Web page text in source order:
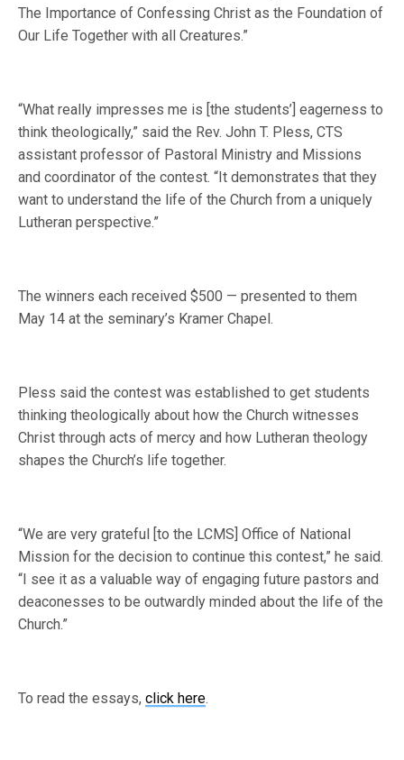
The Importance of Confessing Christ as the Foundation of
Our Life Together with all Creatures.”
“What really impresses me is [the students’] eagerness to
think theologically,” said the Rev. John T. Pless, CTS
assistant professor of Pastoral Ministry and Missions
and coordinator of the contest. “It demonstrates that they
want to understand the life of the Church from a uniquely
Lutheran perspective.”
The winners each received $500 — presented to them
May 14 at the seminary’s Kramer Chapel.
Pless said the contest was established to get students
thinking theologically about how the Church witnesses
Christ through acts of mercy and how Lutheran theology
shapes the Church’s life together.
“We are very grateful [to the LCMS] Office of National
Mission for the decision to continue this contest,” he said.
“I see it as a valuable way of engaging future pastors and
deaconesses to be outwardly minded about the life of the
Church.”
To read the essays,click here.